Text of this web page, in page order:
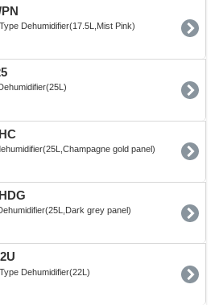
Dehumidifier(17.5L,Mist Pink)
gold panel)
grey panel)
Dehumidifier(22L)